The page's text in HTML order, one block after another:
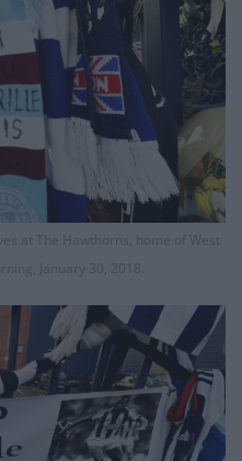
at The Hawthorns, home of West
January 30, 2018.